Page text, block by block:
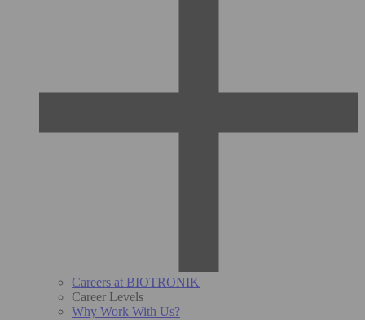
Careers at BIOTRONIK
Career Levels
Why Work With Us?